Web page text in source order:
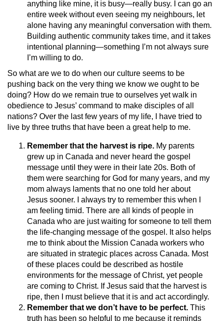
anything like mine, it is busy—really busy. I can go an
entire week without even seeing my neighbours, let
alone having any meaningful conversation with them.
Building authentic community takes time, and it takes
intentional planning—something I’m not always sure
I’m willing to do.
So what are we to do when our culture seems to be
pushing back on the very thing we know we ought to be
doing? How do we remain true to ourselves yet walk in
obedience to Jesus’ command to make disciples of all
nations? Over the last few years of my life, I have tried to
live by three truths that have been a great help to me.
Remember that the harvest is ripe. My parents
grew up in Canada and never heard the gospel
message until they were in their late 20s. Both of
them were searching for God for many years, and my
mom always laments that no one told her about
Jesus sooner. I always try to remember this when I
am feeling timid. There are all kinds of people in
Canada who are just waiting for someone to tell them
the life-changing message of the gospel. It also helps
me to think about the Mission Canada workers who
are situated in strategic places across Canada. Most
of these places could be described as hostile
environments for the message of Christ, yet people
are coming to Christ. If Jesus said that the harvest is
ripe, then I must believe that it is and act accordingly.
Remember that we don’t have to be perfect. This
truth has been so helpful to me because it reminds